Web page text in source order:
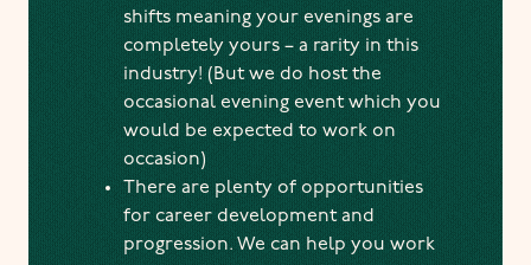
shifts meaning your evenings are
completely yours – a rarity in this
industry! (But we do host the
occasional evening event which you
would be expected to work on
occasion)
There are plenty of opportunities
for career development and
progression. We can help you work